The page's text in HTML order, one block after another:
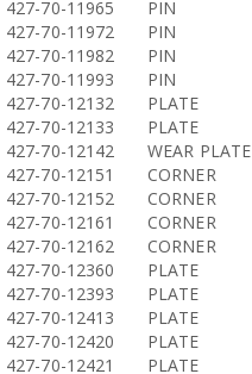
427-70-11965
PIN
427-70-11972
PIN
427-70-11982
PIN
427-70-11993
PIN
427-70-12132
PLATE
427-70-12133
PLATE
427-70-12142
WEAR PLATE
427-70-12151
CORNER
427-70-12152
CORNER
427-70-12161
CORNER
427-70-12162
CORNER
427-70-12360
PLATE
427-70-12393
PLATE
427-70-12413
PLATE
427-70-12420
PLATE
427-70-12421
PLATE